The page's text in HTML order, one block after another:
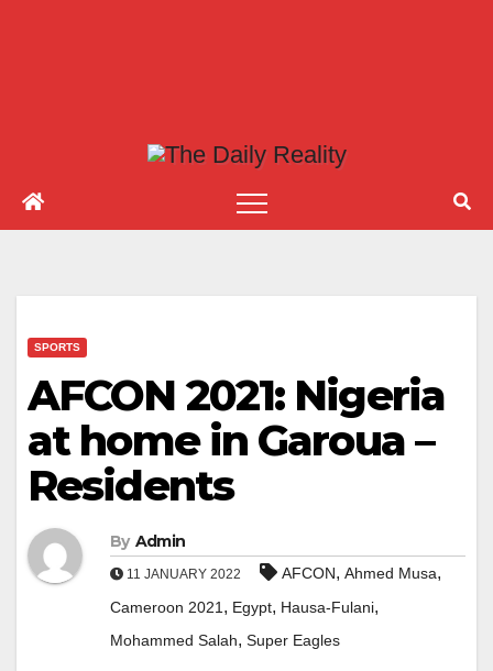
SPORTS
AFCON 2021: Nigeria
at home in Garoua –
Residents
By Admin
11 JANUARY 2022 AFCON, Ahmed Musa,
Cameroon 2021 , Egypt, Hausa-Fulani,
Mohammed Salah, Super Eagles